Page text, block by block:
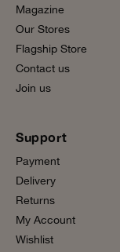
Magazine
Our Stores
Flagship Store
Contact us
Join us
Support
Payment
Delivery
Returns
My Account
Wishlist